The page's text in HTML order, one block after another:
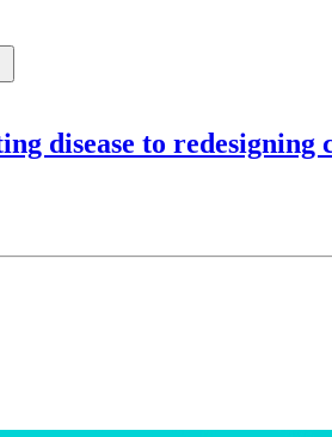
disease to redesigning